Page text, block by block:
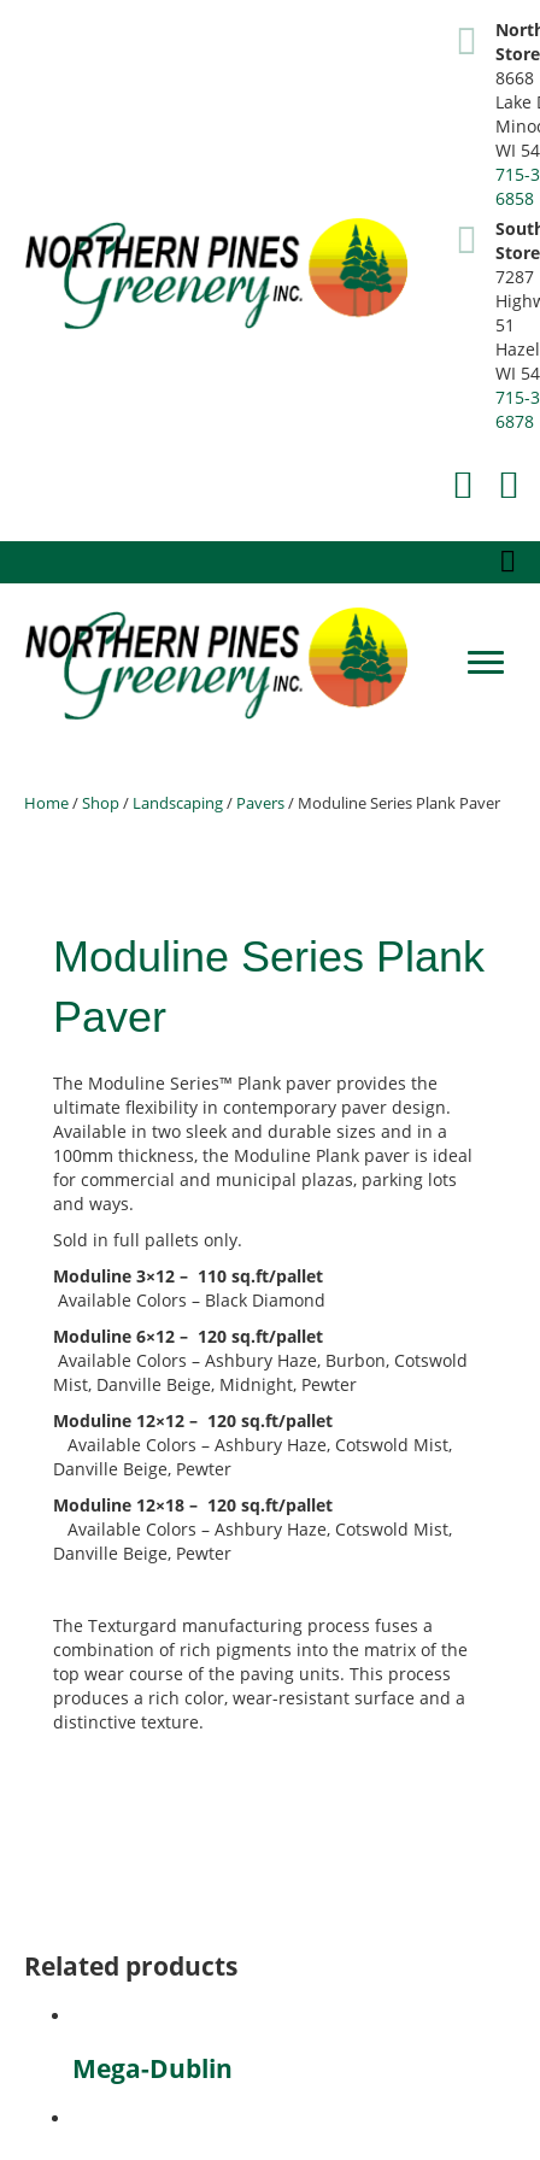
Store
8668
Lake
WI
715-
6858
Store
7287
51
WI
715-
6878
Home/Shop/ Landscaping/ Pavers/ Moduline Series Plank Paver
Moduline Series Plank
Paver
The Moduline Series™ Plank paver provides the
ultimate flexibility in contemporary paver design.
Available in two sleek and durable sizes and in a
100mm thickness, the Moduline Plank paver is ideal
for commercial and municipal plazas, parking lots
and ways.
Sold in full pallets only.
Moduline 3×12 – 110 sq.ft/pallet
Available Colors – Black Diamond
Moduline 6×12 – 120 sq.ft/pallet
Available Colors – Ashbury Haze, Burbon, Cotswold
Mist, Danville Beige, Midnight, Pewter
Moduline 12×12 – 120 sq.ft/pallet
Available Colors – Ashbury Haze, Cotswold Mist,
Danville Beige, Pewter
Moduline 12×18 – 120 sq.ft/pallet
Available Colors – Ashbury Haze, Cotswold Mist,
Danville Beige, Pewter
The Texturgard manufacturing process fuses a
combination of rich pigments into the matrix of the
top wear course of the paving units. This process
produces a rich color, wear-resistant surface and a
distinctive texture.
Related products
Mega-Dublin